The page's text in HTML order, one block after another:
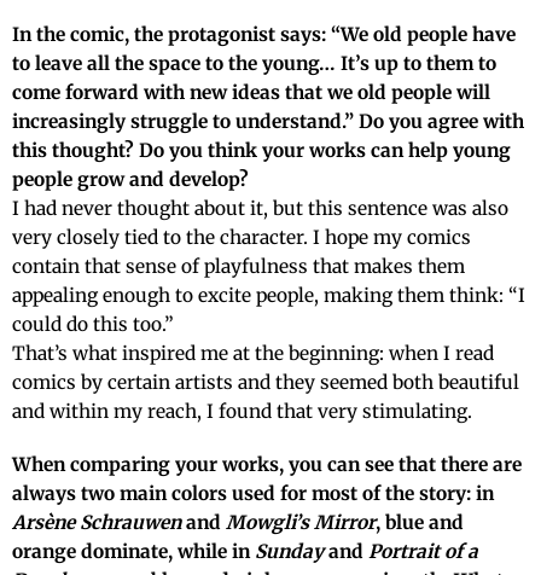
In the comic, the protagonist says: “We old people have
to leave all the space to the young… It’s up to them to
come forward with new ideas that we old people will
increasingly struggle to understand.” Do you agree with
this thought? Do you think your works can help young
people grow and develop?
I had never thought about it, but this sentence was also
very closely tied to the character. I hope my comics
contain that sense of playfulness that makes them
appealing enough to excite people, making them think: “I
could do this too.”
That’s what inspired me at the beginning: when I read
comics by certain artists and they seemed both beautiful
and within my reach, I found that very stimulating.
When comparing your works, you can see that there are
always two main colors used for most of the story: in
Arsène Schrauwenand Mowgli’s Mirror, blue and
orange dominate, while in Sundayand Portrait of a